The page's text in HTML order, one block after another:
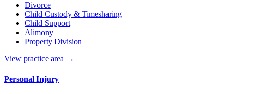
Divorce
Child Custody & Timesharing
Child Support
Alimony
Property Division
View practice area →
Personal Injury